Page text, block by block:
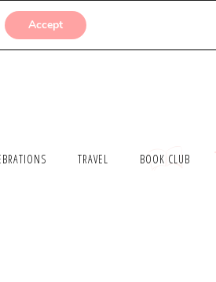
SUBMISSIONS
TRAVEL BOOK CLUB
Accept